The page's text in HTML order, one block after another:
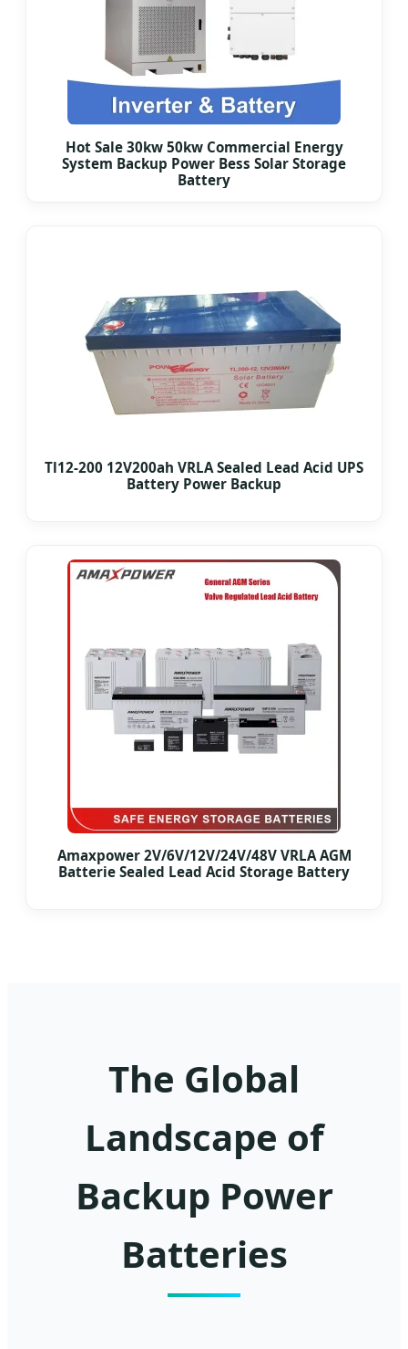
Hot Sale 30kw 50kw Commercial Energy
System Backup Power Bess Solar Storage
Battery
Tl12-200 12V200ah VRLA Sealed Lead Acid UPS
Battery Power Backup
Amaxpower 2V/6V/12V/24V/48V VRLA AGM
Batterie Sealed Lead Acid Storage Battery
The Global
Landscape of
Backup Power
Batteries